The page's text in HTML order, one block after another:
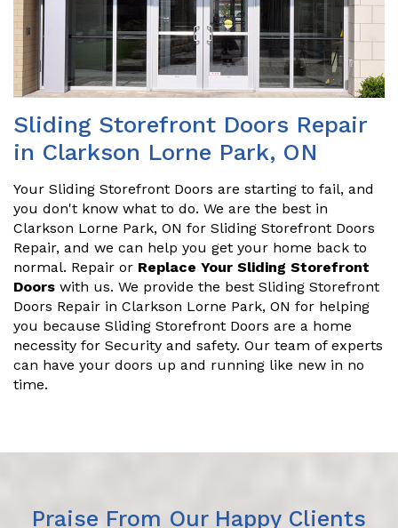
Sliding Storefront Doors Repair
in Clarkson Lorne Park, ON
Your Sliding Storefront Doors are starting to fail, and
you don't know what to do. We are the best in
Clarkson Lorne Park, ON for Sliding Storefront Doors
Repair, and we can help you get your home back to
normal. Repair or Replace Your Sliding Storefront
Doors with us. We provide the best Sliding Storefront
Doors Repair in Clarkson Lorne Park, ON for helping
you because Sliding Storefront Doors are a home
necessity for Security and safety. Our team of experts
can have your doors up and running like new in no
time.
Praise From Our Happy Clients